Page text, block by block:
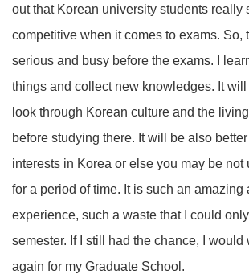
out that Korean university students really
competitive when it comes to exams. So,
serious and busy before the exams. I
things and collect new knowledges. It will
look through Korean culture and the
before studying there. It will be also
interests in Korea or else you may be not
for a period of time. It is such an amazing
experience, such a waste that I could
semester. If I still had the chance, I would
again for my Graduate School.